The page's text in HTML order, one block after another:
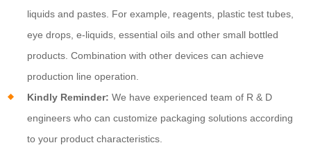
liquids and pastes. For example, reagents, plastic test tubes,
eye drops, e-liquids, essential oils and other small bottled
products. Combination with other devices can achieve
production line operation.
Kindly Reminder:We have experienced team of R & D
engineers who can customize packaging solutions according
to your product characteristics.